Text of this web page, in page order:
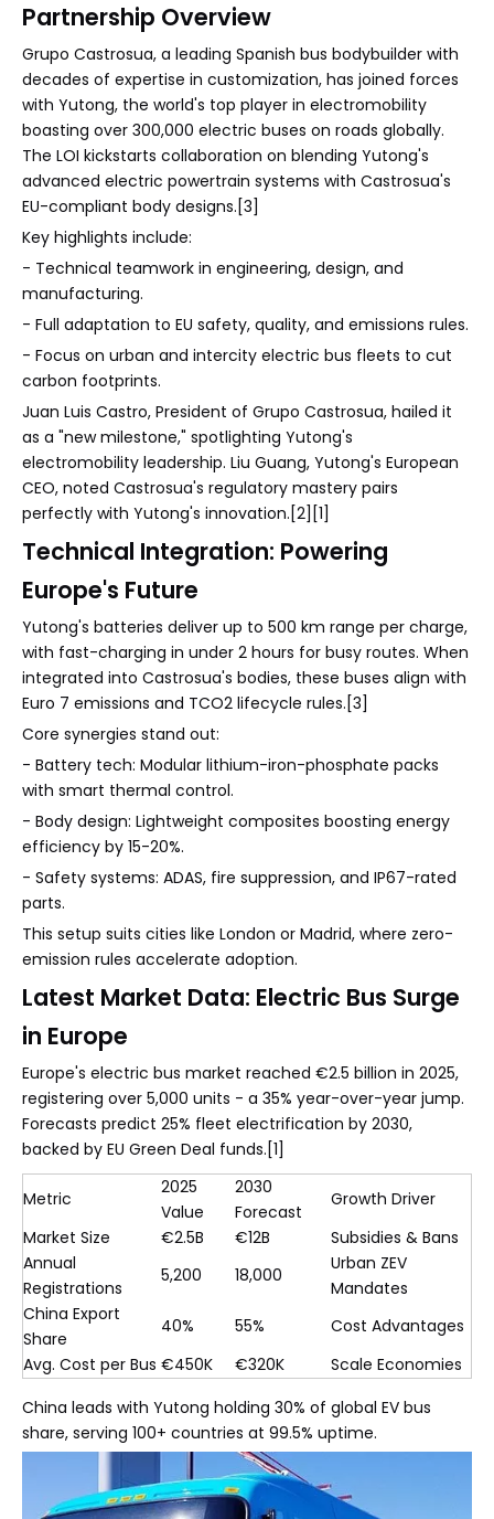
Partnership Overview
Grupo Castrosua, a leading Spanish bus bodybuilder with
decades of expertise in customization, has joined forces
with Yutong, the world's top player in electromobility
boasting over 300,000 electric buses on roads globally.
The LOI kickstarts collaboration on blending Yutong's
advanced electric powertrain systems with Castrosua's
EU-compliant body designs.[3]
Key highlights include:
- Technical teamwork in engineering, design, and
manufacturing.
- Full adaptation to EU safety, quality, and emissions rules.
- Focus on urban and intercity electric bus fleets to cut
carbon footprints.
Juan Luis Castro, President of Grupo Castrosua, hailed it
as a "new milestone," spotlighting Yutong's
electromobility leadership. Liu Guang, Yutong's European
CEO, noted Castrosua's regulatory mastery pairs
perfectly with Yutong's innovation.[2][1]
Technical Integration: Powering
Europe's Future
Yutong's batteries deliver up to 500 km range per charge,
with fast-charging in under 2 hours for busy routes. When
integrated into Castrosua's bodies, these buses align with
Euro 7 emissions and TCO2 lifecycle rules.[3]
Core synergies stand out:
- Battery tech: Modular lithium-iron-phosphate packs
with smart thermal control.
- Body design: Lightweight composites boosting energy
efficiency by 15-20%.
- Safety systems: ADAS, fire suppression, and IP67-rated
parts.
This setup suits cities like London or Madrid, where zero-
emission rules accelerate adoption.
Latest Market Data: Electric Bus Surge
in Europe
Europe's electric bus market reached €2.5 billion in 2025,
registering over 5,000 units - a 35% year-over-year jump.
Forecasts predict 25% fleet electrification by 2030,
backed by EU Green Deal funds.[1]
Metric
2025
Value
2030
Forecast
Growth Driver
Market Size
€2.5B €12B
Subsidies & Bans
Annual
Registrations
5,200 18,000
Urban ZEV
Mandates
China Export
Share
40% 55%
Cost Advantages
Avg. Cost per Bus €450K €320K
Scale Economies
China leads with Yutong holding 30% of global EV bus
share, serving 100+ countries at 99.5% uptime.